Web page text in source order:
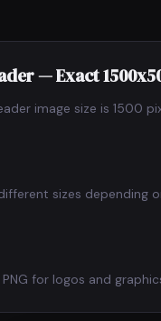
— Exact
image size is 1500
sizes
for logos and